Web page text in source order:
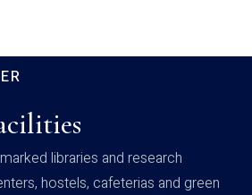
libraries and research
hostels, cafeterias and green